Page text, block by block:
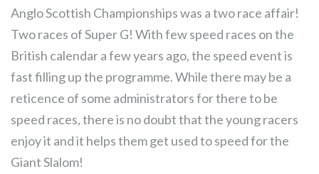
Anglo Scottish Championships was a two race affair!
Two races of Super G! With few speed races on the
British calendar a few years ago, the speed event is
fast filling up the programme. While there may be a
reticence of some administrators for there to be
speed races, there is no doubt that the young racers
enjoy it and it helps them get used to speed for the
Giant Slalom!